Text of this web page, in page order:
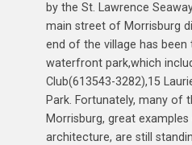
by the St. Lawrence
main street of Morrisburg
end of the village has
waterfront park,which
Club(613543-3282),15
Park. Fortunately, many of
Morrisburg, great
architecture, are still